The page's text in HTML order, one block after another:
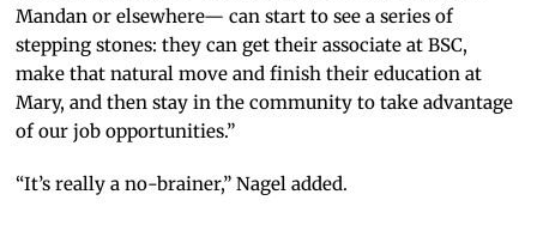
Mandan or elsewhere— can start to see a series of
stepping stones: they can get their associate at BSC,
make that natural move and finish their education at
Mary, and then stay in the community to take advantage
of our job opportunities.”
“It’s really a no-brainer,” Nagel added.